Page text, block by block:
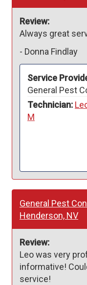
Review:
Always great
- Donna Findlay
Service
General Pest
Technician:
M
General Pest
Henderson, NV
Review:
Leo was very
informative!
service!